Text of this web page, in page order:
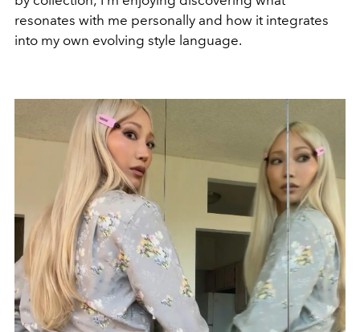
resonates with me personally and how it integrates
into my own evolving style language.